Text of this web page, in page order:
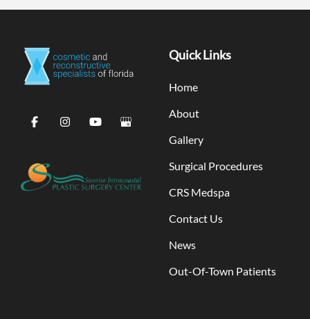
Quick Links
Home
About
Gallery
Surgical Procedures
CRS Medspa
Contact Us
News
Out-Of-Town Patients